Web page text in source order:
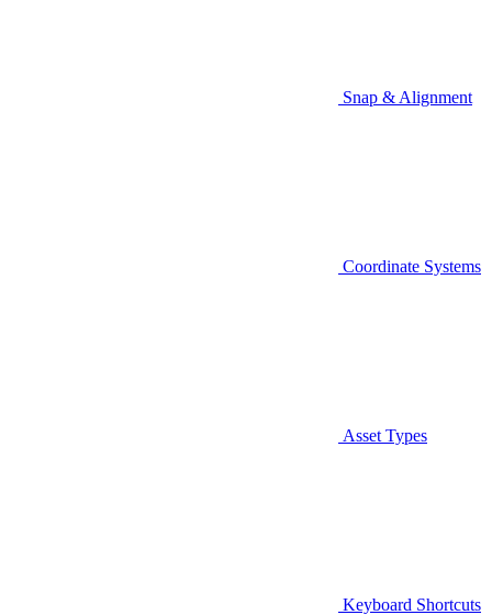
Snap & Alignment
Coordinate Systems
Asset Types
Keyboard Shortcuts